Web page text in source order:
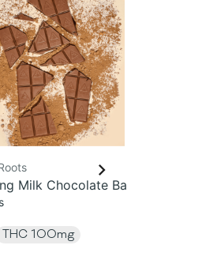
Milk Chocolate Bar |
THC 100mg